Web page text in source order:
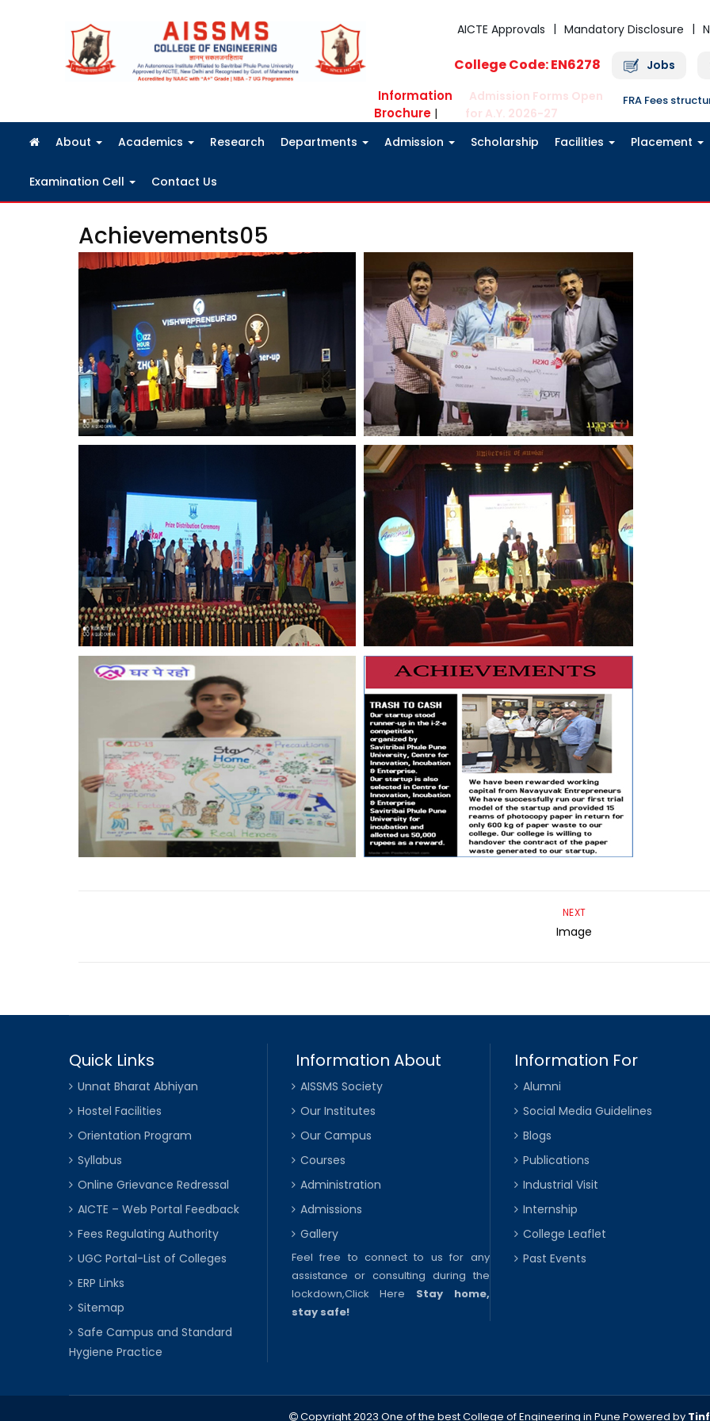
AICTE Approvals
Mandatory Disclosure
College Code: EN6278 Jobs
Information
Brochure |
Admission Forms Open
for A.Y. 2026-27
FRA Fees
About Academics Research Departments Admission Scholarship Facilities Placement
Examination Cell Contact Us
Achievements05
NEXT
Image
Quick Links
Unnat Bharat Abhiyan
Hostel Facilities
Orientation Program
Syllabus
Online Grievance Redressal
AICTE – Web Portal Feedback
Fees Regulating Authority
UGC Portal-List of Colleges
ERP Links
Sitemap
Safe Campus and Standard
Hygiene Practice
Information About
AISSMS Society
Our Institutes
Our Campus
Courses
Administration
Admissions
Gallery
Feel free to connect to us for any
assistance or consulting during the
lockdown,Click Here
Stay home,
stay safe!
Information For
Alumni
Social Media Guidelines
Blogs
Publications
Industrial Visit
Internship
College Leaflet
Past Events
Copyright 2023 One of the best College of Engineering in Pune Powered by